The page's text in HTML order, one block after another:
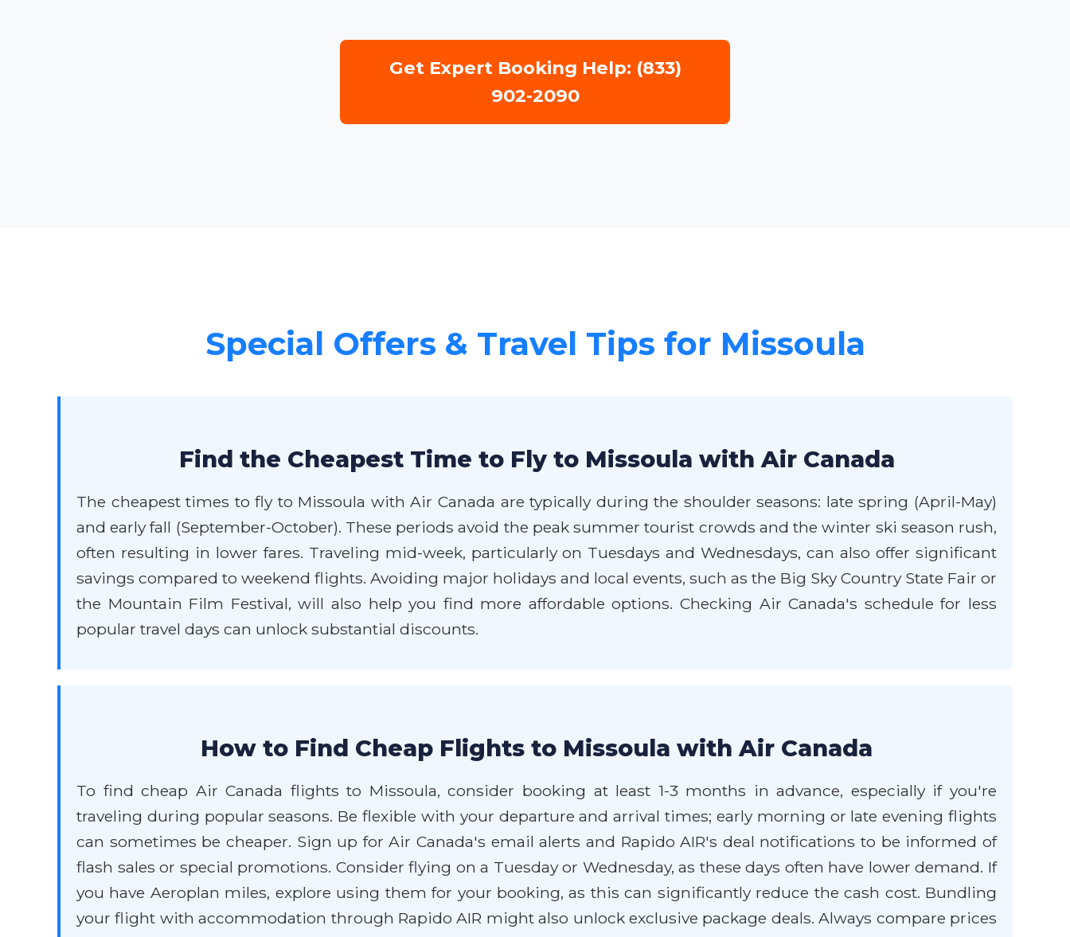
Get Expert Booking Help: (833)
902-2090
Special Offers & Travel Tips for Missoula
Find the Cheapest Time to Fly to Missoula with Air Canada
The cheapest times to fly to Missoula with Air Canada are typically during the shoulder seasons: late spring (April-May)
and early fall (September-October). These periods avoid the peak summer tourist crowds and the winter ski season rush,
often resulting in lower fares. Traveling mid-week, particularly on Tuesdays and Wednesdays, can also offer significant
savings compared to weekend flights. Avoiding major holidays and local events, such as the Big Sky Country State Fair or
the Mountain Film Festival, will also help you find more affordable options. Checking Air Canada's schedule for less
popular travel days can unlock substantial discounts.
How to Find Cheap Flights to Missoula with Air Canada
To find cheap Air Canada flights to Missoula, consider booking at least 1-3 months in advance, especially if you're
traveling during popular seasons. Be flexible with your departure and arrival times; early morning or late evening flights
can sometimes be cheaper. Sign up for Air Canada's email alerts and Rapido AIR's deal notifications to be informed of
flash sales or special promotions. Consider flying on a Tuesday or Wednesday, as these days often have lower demand. If
you have Aeroplan miles, explore using them for your booking, as this can significantly reduce the cash cost. Bundling
your flight with accommodation through Rapido AIR might also unlock exclusive package deals. Always compare prices